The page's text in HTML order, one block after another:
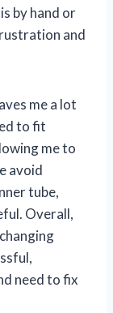
by hand or
and
me a lot
to fit
me to
avoid
tube,
Overall,
need to fix